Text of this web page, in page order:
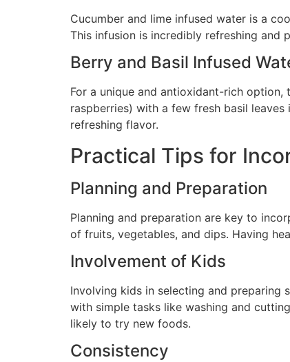
Cucumber and lime infused water is a
This infusion is incredibly refreshing and
Berry and Basil Infused
For a unique and antioxidant-rich option,
raspberries) with a few fresh basil
refreshing flavor.
Practical Tips for
Planning and Preparation
Planning and preparation are key to
of fruits, vegetables, and dips. Having
Involvement of Kids
Involving kids in selecting and preparing
with simple tasks like washing and
likely to try new foods.
Consistency